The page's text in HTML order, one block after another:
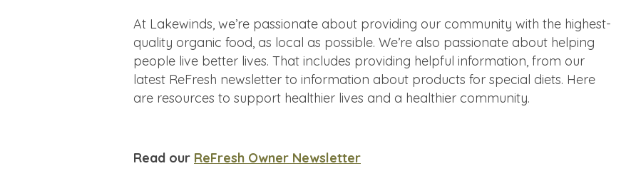
At Lakewinds, we’re passionate about providing our community with the highest-
quality organic food, as local as possible. We’re also passionate about helping
people live better lives. That includes providing helpful information, from our
latest ReFresh newsletter to information about products for special diets. Here
are resources to support healthier lives and a healthier community.
Read our ReFresh Owner Newsletter